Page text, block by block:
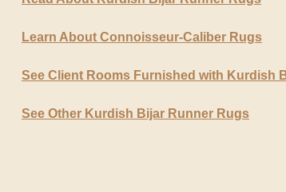
Learn About Connoisseur-Caliber Rugs
See Client Rooms Furnished with Kurdish
See Other Kurdish Bijar Runner Rugs